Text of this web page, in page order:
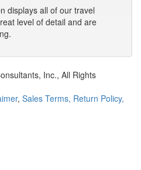
displays all of our travel
level of detail and are
Inc., All Rights
, Sales Terms, Return Policy,